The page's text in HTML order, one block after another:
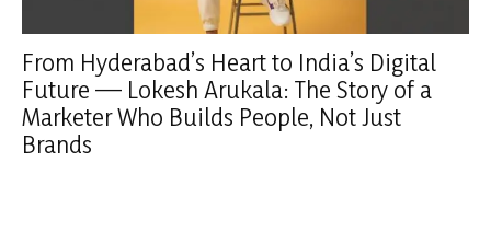
From Hyderabad’s Heart to India’s Digital
Future — Lokesh Arukala: The Story of a
Marketer Who Builds People, Not Just
Brands